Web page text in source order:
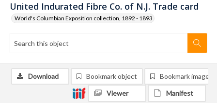
United Indurated Fibre Co. of N.J. Trade card
World's Columbian Exposition collection, 1892 - 1893
Download Bookmark object Bookmark image
Viewer Manifest